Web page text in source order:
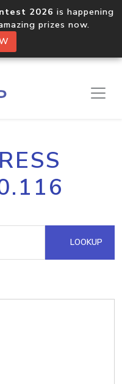
2026 is happening
prizes now.
LOOKUP